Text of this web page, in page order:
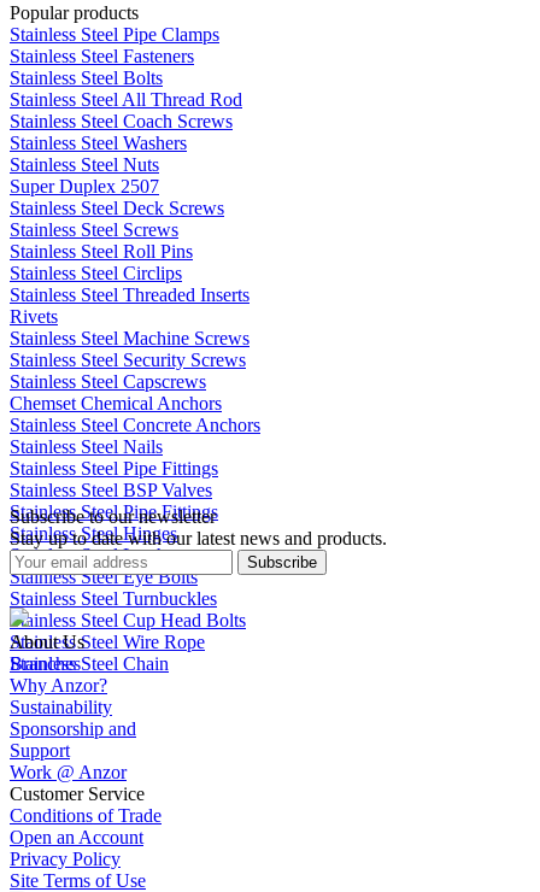
Popular products
Stainless Steel Pipe Clamps
Stainless Steel Fasteners
Stainless Steel Bolts
Stainless Steel All Thread Rod
Stainless Steel Coach Screws
Stainless Steel Washers
Stainless Steel Nuts
Super Duplex 2507
Stainless Steel Deck Screws
Stainless Steel Screws
Stainless Steel Roll Pins
Stainless Steel Circlips
Stainless Steel Threaded Inserts
Rivets
Stainless Steel Machine Screws
Stainless Steel Security Screws
Stainless Steel Capscrews
Chemset Chemical Anchors
Stainless Steel Concrete Anchors
Stainless Steel Nails
Stainless Steel Pipe Fittings
Stainless Steel BSP Valves
Stainless Steel Pipe Fittings
Stainless Steel Hinges
Stainless Steel Latches
Stainless Steel Eye Bolts
Stainless Steel Turnbuckles
Stainless Steel Cup Head Bolts
Stainless Steel Wire Rope
Stainless Steel Chain
Subscribe to our newsletter
Stay up to date with our latest news and products.
Subscribe
About Us
Branches
Why Anzor?
Sustainability
Sponsorship and
Support
Work @ Anzor
Customer Service
Conditions of Trade
Open an Account
Privacy Policy
Site Terms of Use